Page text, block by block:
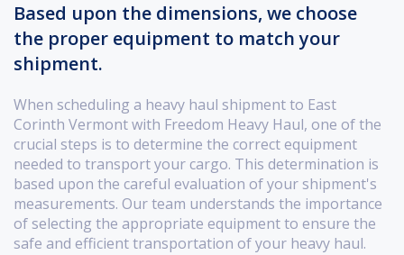
Based upon the dimensions, we choose
the proper equipment to match your
shipment.
When scheduling a heavy haul shipment to East
Corinth Vermont with Freedom Heavy Haul, one of the
crucial steps is to determine the correct equipment
needed to transport your cargo. This determination is
based upon the careful evaluation of your shipment's
measurements. Our team understands the importance
of selecting the appropriate equipment to ensure the
safe and efficient transportation of your heavy haul.